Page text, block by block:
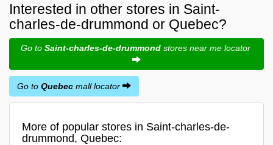
Interested in other stores in Saint-
charles-de-drummond or Quebec?
Go to Saint-charles-de-drummondstores near me locator
Go to Quebec mall locator
More of popular stores in Saint-charles-de-
drummond, Quebec: